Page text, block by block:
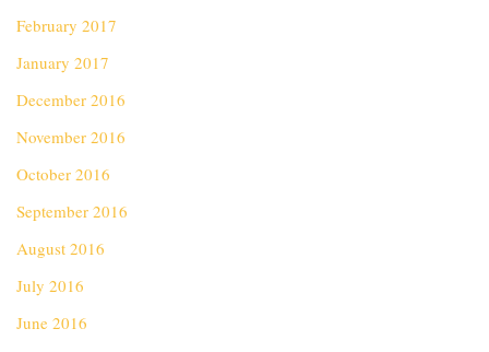
February 2017
January 2017
December 2016
November 2016
October 2016
September 2016
August 2016
July 2016
June 2016